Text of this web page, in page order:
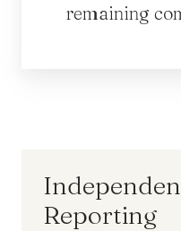
remaining
Reporting